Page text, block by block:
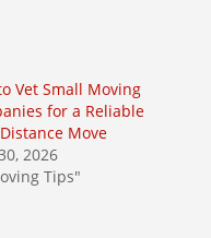
Vet Small Moving
for a Reliable
Move
2026
Tips"